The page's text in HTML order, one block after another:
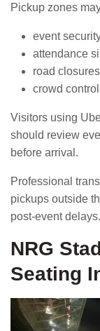
Pickup zones
event
attendance
road closures
crowd
Visitors using
should review
before arrival.
Professional
pickups outside
post-event delays.
NRG
Seating